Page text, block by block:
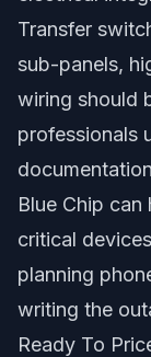
Transfer
sub-panels,
wiring should
professionals
Blue Chip
critical
planning
writing the
Ready To